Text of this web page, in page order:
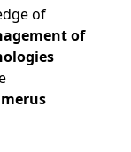
of
of